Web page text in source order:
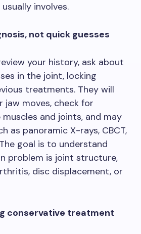
involves.
not quick guesses
your history, ask about
in the joint, locking
treatments. They will
jaw moves, check for
and joints, and may
as panoramic X-rays, CBCT,
goal is to understand
problem is joint structure,
disc displacement, or
conservative treatment